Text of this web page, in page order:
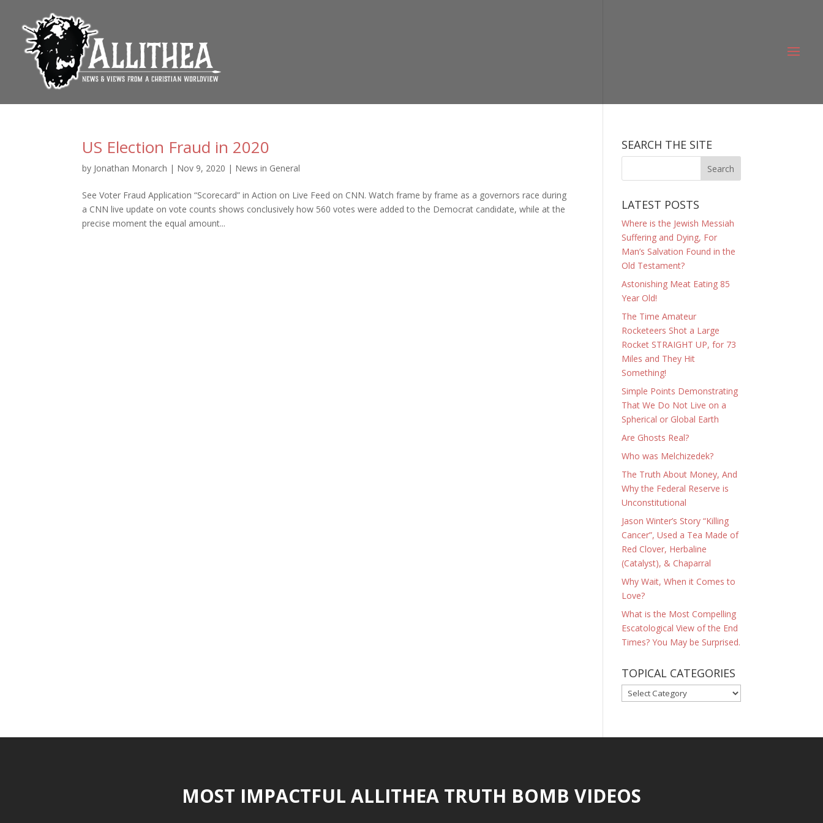
US Election Fraud in 2020
by Jonathan Monarch | Nov 9, 2020 | News in General
See Voter Fraud Application “Scorecard” in Action on Live Feed on CNN. Watch frame by frame as a governors race during
a CNN live update on vote counts shows conclusively how 560 votes were added to the Democrat candidate, while at the
precise moment the equal amount...
SEARCH THE SITE
LATEST POSTS
Where is the Jewish Messiah
Suffering and Dying, For
Man’s Salvation Found in the
Old Testament?
Astonishing Meat Eating 85
Year Old!
The Time Amateur
Rocketeers Shot a Large
Rocket STRAIGHT UP, for 73
Miles and They Hit
Something!
Simple Points Demonstrating
That We Do Not Live on a
Spherical or Global Earth
Are Ghosts Real?
Who was Melchizedek?
The Truth About Money, And
Why the Federal Reserve is
Unconstitutional
Jason Winter’s Story “Killing
Cancer”, Used a Tea Made of
Red Clover, Herbaline
(Catalyst), & Chaparral
Why Wait, When it Comes to
Love?
What is the Most Compelling
Escatological View of the End
Times? You May be Surprised.
TOPICAL CATEGORIES
TOPICAL
CATEGORIES
MOST IMPACTFUL ALLITHEA TRUTH BOMB VIDEOS